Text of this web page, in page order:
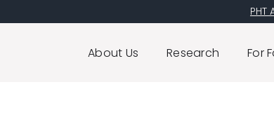
PHT
About Us Research For